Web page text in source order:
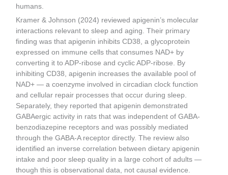
humans.
Kramer & Johnson (2024) reviewed apigenin’s molecular
interactions relevant to sleep and aging. Their primary
finding was that apigenin inhibits CD38, a glycoprotein
expressed on immune cells that consumes NAD+ by
converting it to ADP-ribose and cyclic ADP-ribose. By
inhibiting CD38, apigenin increases the available pool of
NAD+ — a coenzyme involved in circadian clock function
and cellular repair processes that occur during sleep.
Separately, they reported that apigenin demonstrated
GABAergic activity in rats that was independent of GABA-
benzodiazepine receptors and was possibly mediated
through the GABA-A receptor directly. The review also
identified an inverse correlation between dietary apigenin
intake and poor sleep quality in a large cohort of adults —
though this is observational data, not causal evidence.